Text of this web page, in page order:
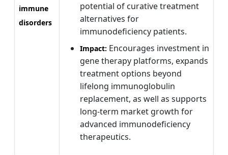
immune
disorders
potential of curative treatment
alternatives for
immunodeficiency patients.
Impact: Encourages investment in
gene therapy platforms, expands
treatment options beyond
lifelong immunoglobulin
replacement, as well as supports
long-term market growth for
advanced immunodeficiency
therapeutics.